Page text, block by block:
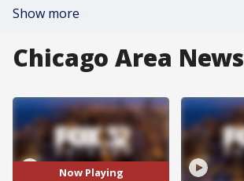
Show more
Chicago Area News
Now Playing